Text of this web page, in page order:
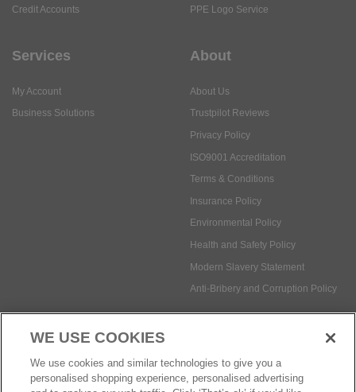
Credit Accounts
PPE Logo Service
Services
My Account
Business Solutions
About
About Us
Trustpilot Reviews
Privacy Policy
ISO9001 Accreditation
Terms & Conditions
Insurance Policy
Environmental Policy
Health and Safety Policy
Modern Slavery Statement
Anti-Bribery and Corruption Policy
Social Media
WE USE COOKIES
We use cookies and similar technologies to give you a
personalised shopping experience, personalised advertising